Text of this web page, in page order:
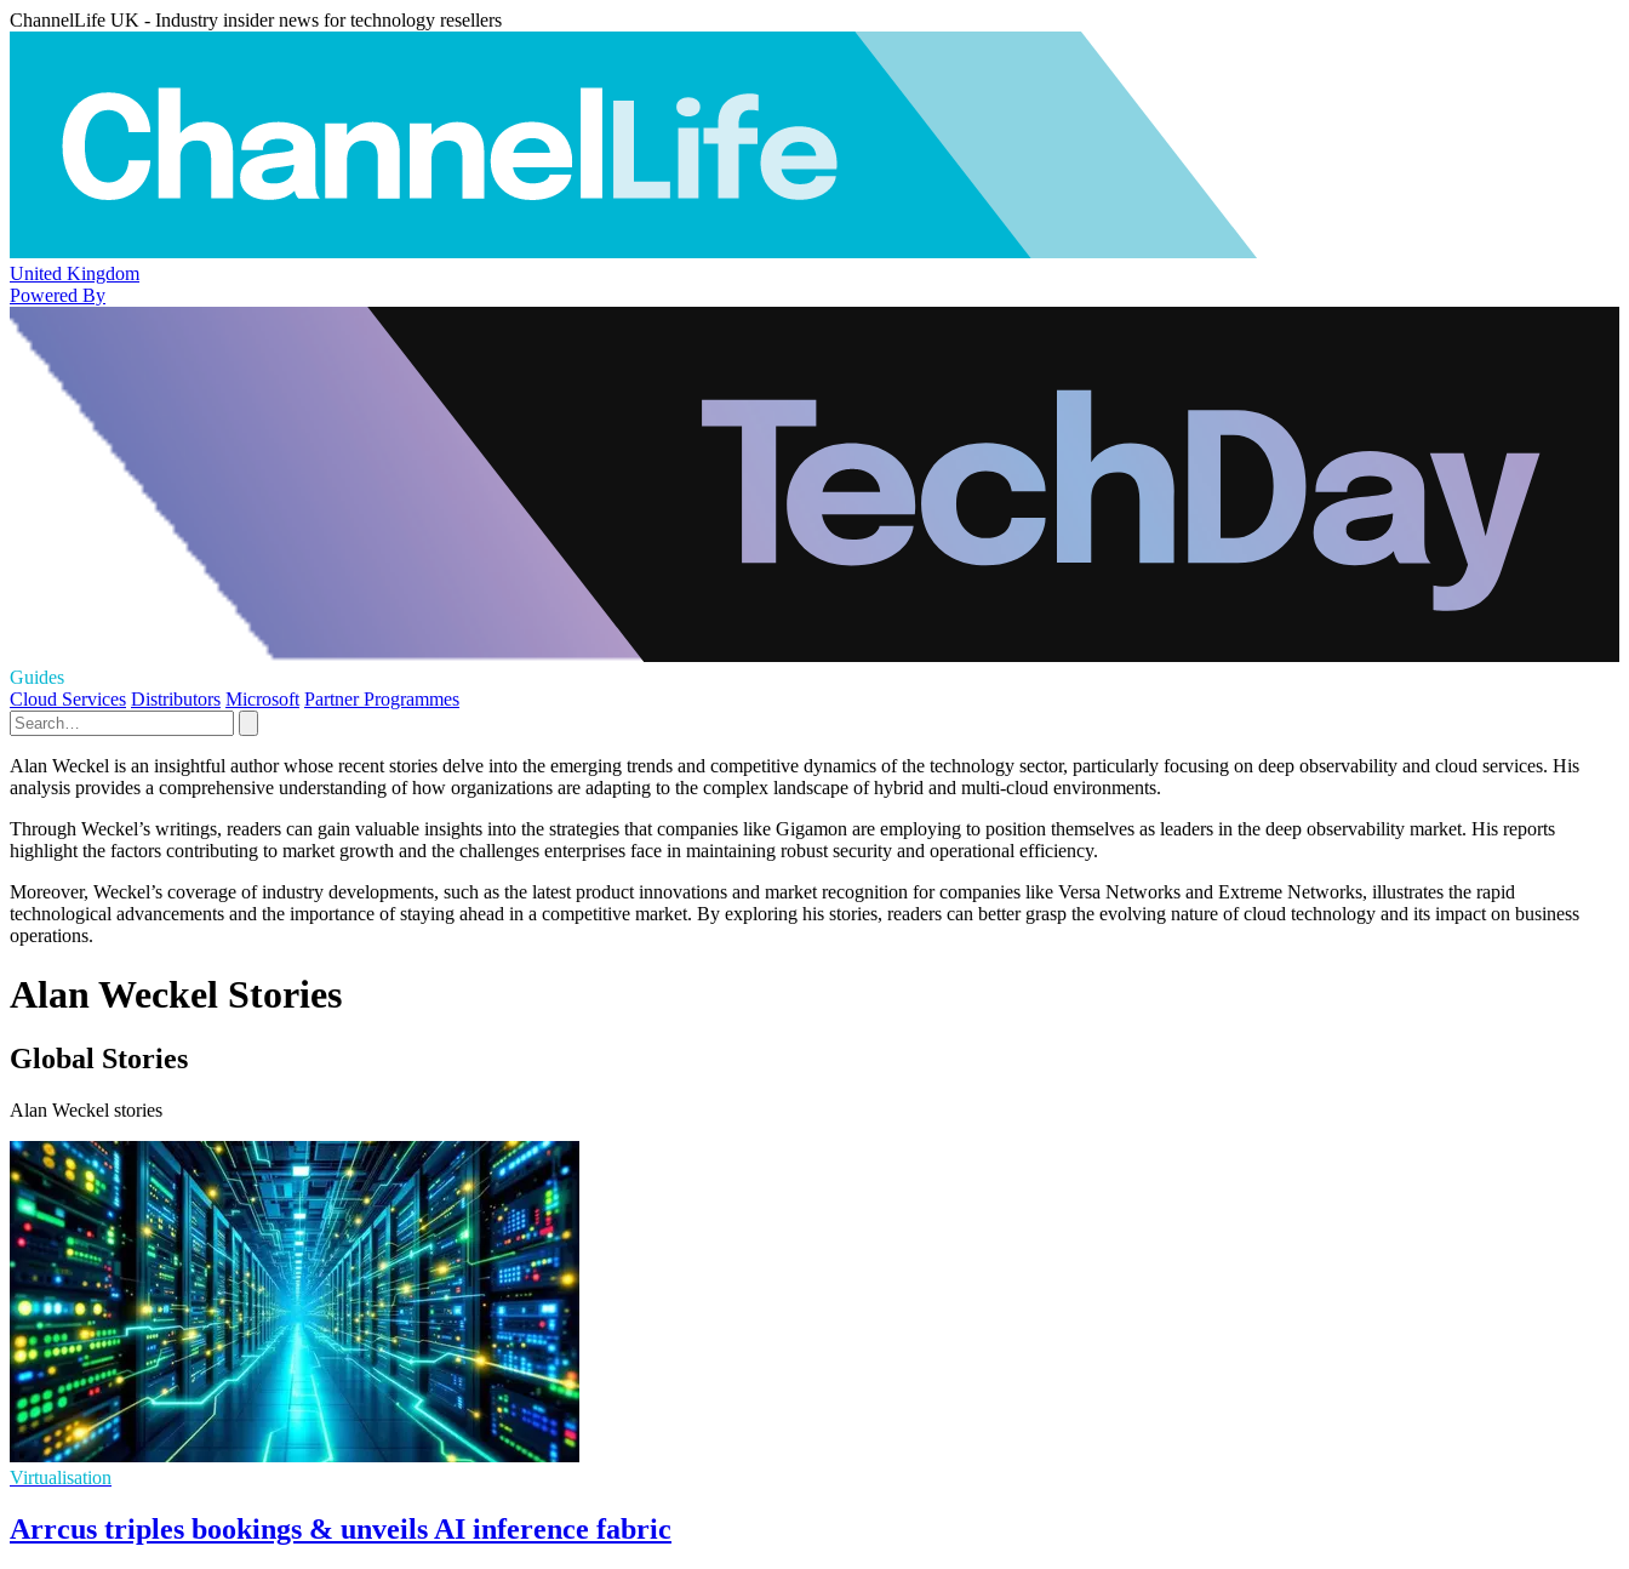
ChannelLife UK - Industry insider news for technology resellers
United Kingdom
Powered By
Guides
Cloud Services Distributors Microsoft Partner Programmes
Alan Weckel is an insightful author whose recent stories delve into the emerging trends and competitive dynamics of the technology sector, particularly focusing on deep observability and cloud services. His
analysis provides a comprehensive understanding of how organizations are adapting to the complex landscape of hybrid and multi-cloud environments.
Through Weckel’s writings, readers can gain valuable insights into the strategies that companies like Gigamon are employing to position themselves as leaders in the deep observability market. His reports
highlight the factors contributing to market growth and the challenges enterprises face in maintaining robust security and operational efficiency.
Moreover, Weckel’s coverage of industry developments, such as the latest product innovations and market recognition for companies like Versa Networks and Extreme Networks, illustrates the rapid
technological advancements and the importance of staying ahead in a competitive market. By exploring his stories, readers can better grasp the evolving nature of cloud technology and its impact on business
operations.
Alan Weckel Stories
Global Stories
Alan Weckel stories
Virtualisation
Arrcus triples bookings & unveils AI inference fabric